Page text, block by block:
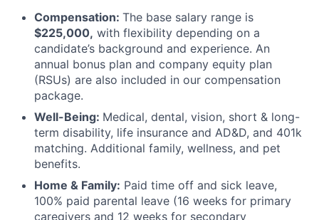
Compensation: The base salary range is
$225,000, with flexibility depending on a
candidate’s background and experience. An
annual bonus plan and company equity plan
(RSUs) are also included in our compensation
package.
Well-Being: Medical, dental, vision, short & long-
term disability, life insurance and AD&D, and 401k
matching. Additional family, wellness, and pet
benefits.
Home & Family: Paid time off and sick leave,
100% paid parental leave (16 weeks for primary
caregivers and 12 weeks for secondary